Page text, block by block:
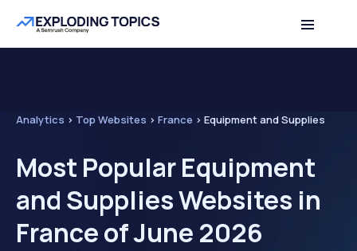
Analytics > Top Websites > France > Equipment and Supplies
Most Popular Equipment
and Supplies Websites in
France of June 2026